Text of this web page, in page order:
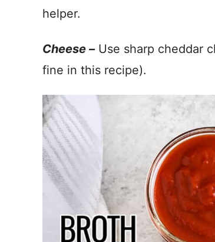
helper.
Cheese –Use sharp cheddar
fine in this recipe).